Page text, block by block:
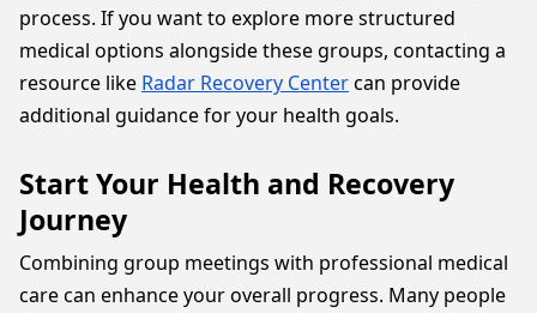
process. If you want to explore more structured
medical options alongside these groups, contacting a
resource like Radar Recovery Centercan provide
additional guidance for your health goals.
Start Your Health and Recovery
Journey
Combining group meetings with professional medical
care can enhance your overall progress. Many people